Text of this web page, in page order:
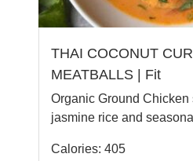
THAI COCONUT
MEATBALLS | Fit
Organic Ground Chicken
jasmine rice and
Calories: 405